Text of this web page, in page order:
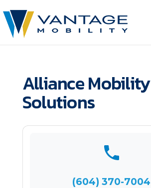
Alliance Mobility
Solutions
(604) 370-7004